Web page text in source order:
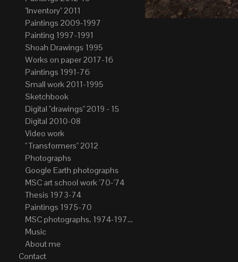
"Inventory" 2011
Paintings 2009-1997
Painting 1997-1991
Shoah Drawings 1995
Works on paper 2017-16
Paintings 1991-76
Small work 2011-1995
Sketchbook
Digital "drawings" 2019 - 15
Digital 2010-08
Video work
" Transformers" 2012
Photographs
Google Earth photographs
MSC art school work '70-'74
Thesis 1973-74
Paintings 1975-70
MSC photographs, 1974-1976. Author of most Stefan Okolowicz
Music
About me
Contact